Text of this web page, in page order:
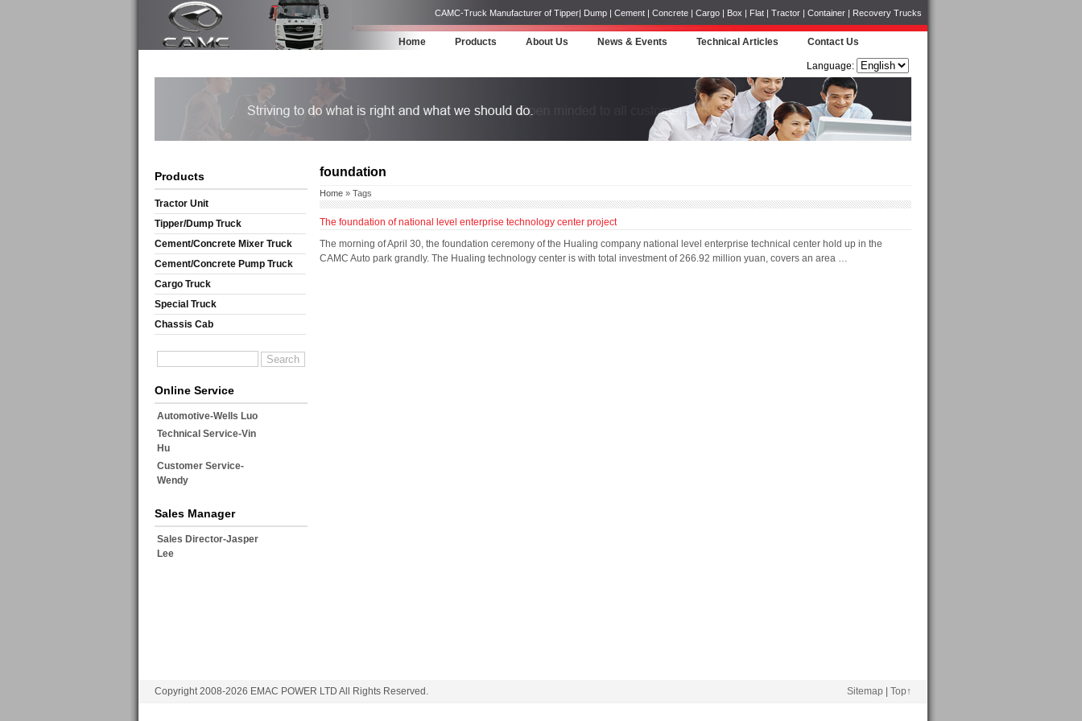
CAMC-Truck Manufacturer of Tipper| Dump | Cement | Concrete | Cargo | Box | Flat | Tractor | Container | Recovery Trucks
Home Products About Us News & Events Technical Articles Contact Us
Language:
Products
Tractor Unit
Tipper/Dump Truck
Cement/Concrete Mixer Truck
Cement/Concrete Pump Truck
Cargo Truck
Special Truck
Chassis Cab
Online Service
Automotive-Wells Luo
Technical Service-Vin
Hu
Customer Service-
Wendy
Sales Manager
Sales Director-Jasper
Lee
foundation
Home » Tags
The foundation of national level enterprise technology center project
The morning of April 30, the foundation ceremony of the Hualing company national level enterprise technical center hold up in the
CAMC Auto park grandly. The Hualing technology center is with total investment of 266.92 million yuan, covers an area …
Copyright 2008-2026 EMAC POWER LTD All Rights Reserved. Sitemap Top↑